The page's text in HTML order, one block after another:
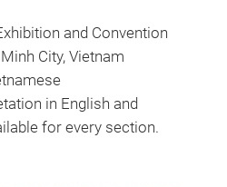
and Convention
City, Vietnam
in English and
for every section.